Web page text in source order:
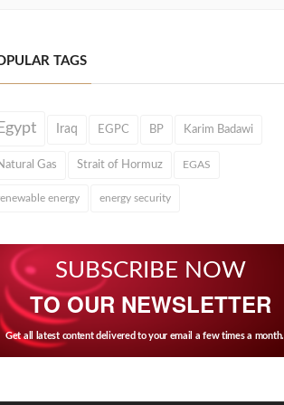
TAGS
Iraq EGPC BP Karim Badawi
Gas Strait of Hormuz EGAS
energy energy security
SUBSCRIBE NOW
TO OUR NEWSLETTER
Get all latest content delivered to your email a few times a month.